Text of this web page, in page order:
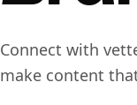
Connect with
make content